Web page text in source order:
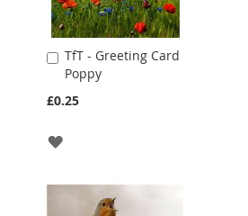
TfT - Greeting Card
Poppy
£0.25
Add
to
Cart
ADD